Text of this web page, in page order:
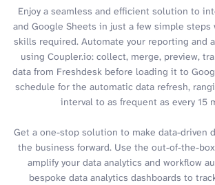
Enjoy a seamless and efficient solution to
and Google Sheets in just a few simple
skills required. Automate your reporting and
using Coupler.io: collect, merge, preview,
data from Freshdesk before loading it to
schedule for the automatic data refresh,
interval to as frequent as every 15
Get a one-stop solution to make data-driven
the business forward. Use the out-of-the-
amplify your data analytics and workflow
bespoke data analytics dashboards to